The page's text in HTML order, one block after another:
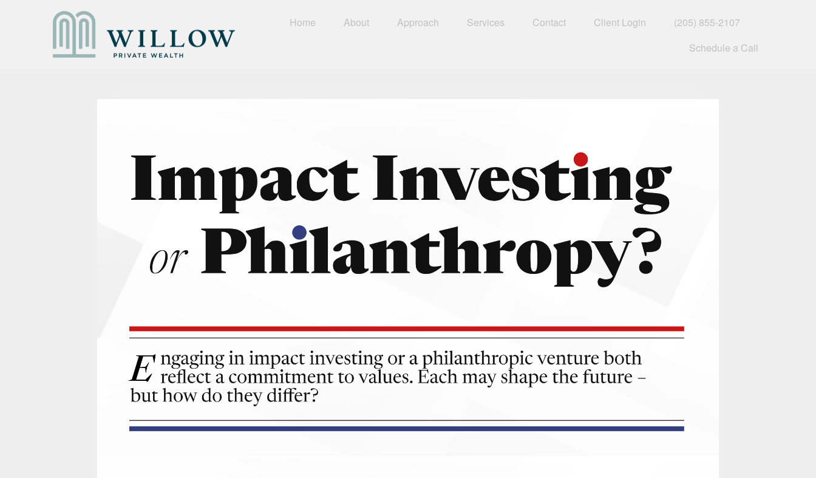
Home About Approach Services Contact Client Login
(205) 855-2107
Schedule a Call